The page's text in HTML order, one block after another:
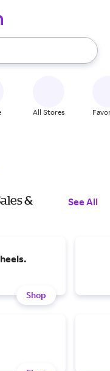
use the up and down
All Stores
&
See All
Shop